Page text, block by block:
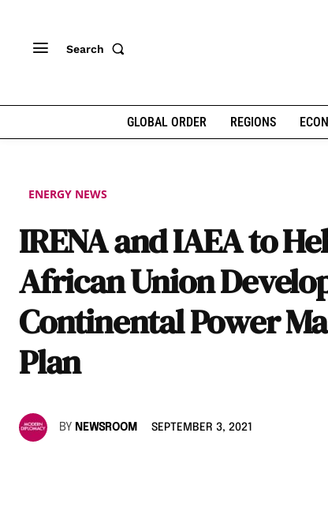
Search
GLOBAL ORDER REGIONS
ENERGY NEWS
IRENA and IAEA to
African Union
Continental Power
Plan
BY NEWSROOM SEPTEMBER 3, 2021